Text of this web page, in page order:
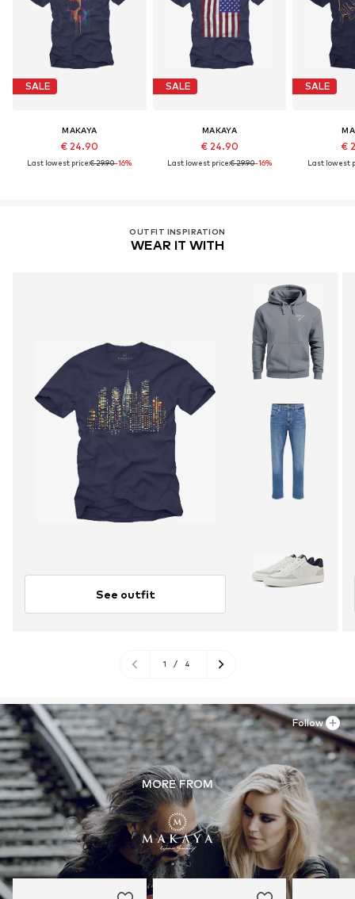
SALE
MAKAYA
€ 24.90
Last lowest price:€ 29.90-16%
SALE
MAKAYA
€ 24.90
Last lowest price:€ 29.90-16%
SALE
€
Last lowest
OUTFIT INSPIRATION
WEAR IT WITH
See outfit
1 / 4
MORE FROM
Follow